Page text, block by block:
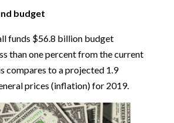
budget
funds $56.8 billion budget
than one percent from the current
compares to a projected 1.9
prices (inflation) for 2019.